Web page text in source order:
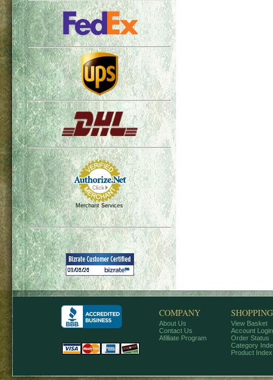
Merchant Services
COMPANY
About Us
Contact Us
Afilliate Program
SHOPPING
View Basket
Account Login
Order Status
Category
Product Index